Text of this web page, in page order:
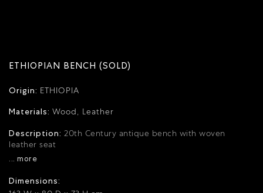
ETHIOPIAN BENCH (SOLD)
Origin: ETHIOPIA
Materials: Wood, Leather
Description: 20th Century antique bench with woven
leather seat
... more
Dimensions: